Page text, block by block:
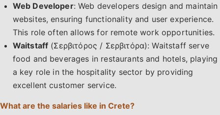
Web Developer: Web developers design and maintain
websites, ensuring functionality and user experience.
This role often allows for remote work opportunities.
Waitstaff (Σερβιτόρος / Σερβιτόρα): Waitstaff serve
food and beverages in restaurants and hotels, playing
a key role in the hospitality sector by providing
excellent customer service.
What are the salaries like in Crete?